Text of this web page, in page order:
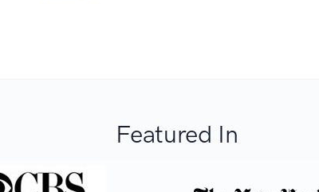
Featured In